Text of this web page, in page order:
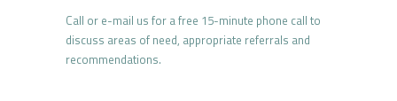
Call or e-mail us for a free 15-minute phone call to
discuss areas of need, appropriate referrals and
recommendations.